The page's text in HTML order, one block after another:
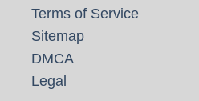
Terms of Service
Sitemap
DMCA
Legal